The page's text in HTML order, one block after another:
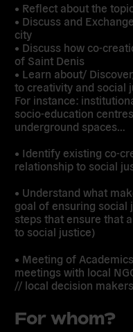
• Reflect about the
• Discuss and
city
• Discuss how co-
of Saint Denis
• Learn about/
to creativity and social
For instance:
socio-education
underground spaces…
• Identify existing co-
relationship to social
• Understand what
goal of ensuring social
steps that ensure that
to social justice)
• Meeting of
meetings with local
// local decision
For whom?